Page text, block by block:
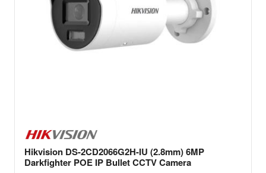
Hikvision DS-2CD2066G2H-IU (2.8mm) 6MP
Darkfighter POE IP Bullet CCTV Camera